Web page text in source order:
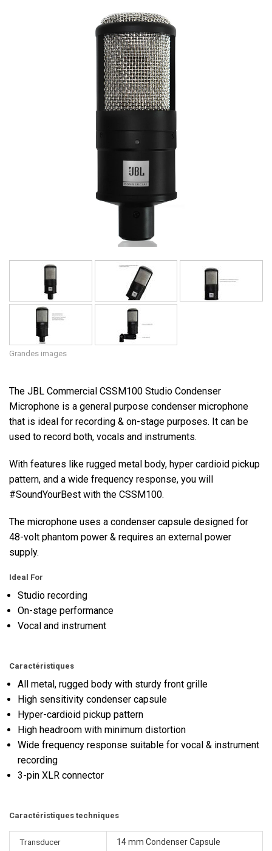
Grandes images
The JBL Commercial CSSM100 Studio Condenser
Microphone is a general purpose condenser microphone
that is ideal for recording & on-stage purposes. It can be
used to record both, vocals and instruments.
With features like rugged metal body, hyper cardioid pickup
pattern, and a wide frequency response, you will
#SoundYourBest with the CSSM100.
The microphone uses a condenser capsule designed for
48-volt phantom power & requires an external power
supply.
Ideal For
Studio recording
On-stage performance
Vocal and instrument
Caractéristiques
All metal, rugged body with sturdy front grille
High sensitivity condenser capsule
Hyper-cardioid pickup pattern
High headroom with minimum distortion
Wide frequency response suitable for vocal & instrument
recording
3-pin XLR connector
Caractéristiques techniques
Transducer 14 mm Condenser Capsule